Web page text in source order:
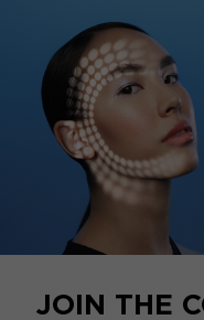
JOIN THE